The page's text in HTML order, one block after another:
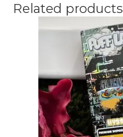
Related products